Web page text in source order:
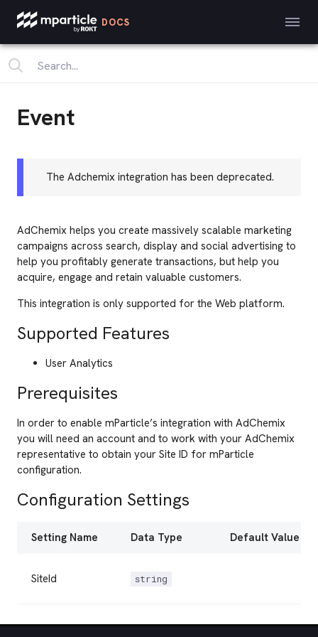
DOCS
Event
The Adchemix integration has been deprecated.
AdChemix helps you create massively scalable marketing
campaigns across search, display and social advertising to
help you profitably generate transactions, but help you
acquire, engage and retain valuable customers.
This integration is only supported for the Web platform.
Supported Features
User Analytics
Prerequisites
In order to enable mParticle’s integration with AdChemix
you will need an account and to work with your AdChemix
representative to obtain your Site ID for mParticle
configuration.
Configuration Settings
Setting Name Data Type Default Value
SiteId string